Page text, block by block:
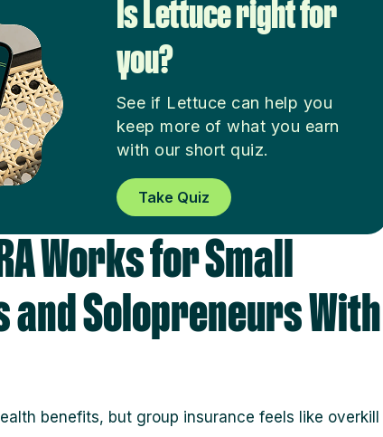
Is Lettuce right for
you?
See if Lettuce can help you
keep more of what you earn
with our short quiz.
Take Quiz
Works for Small
and Solopreneurs With
benefits, but group insurance feels like overkill